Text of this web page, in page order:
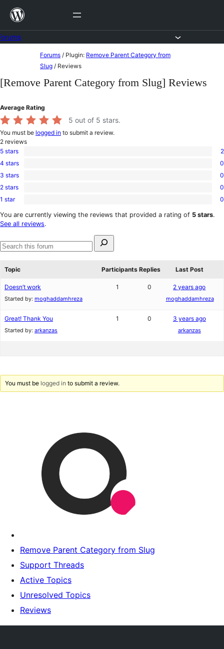
Skip
content
content
Forums / Plugin: Remove Parent Category from
Slug / Reviews
[Remove Parent Category from Slug] Reviews
Average Rating
5 out of 5 stars.
You must be logged in to submit a review.
2 reviews
2
5-
star
5 stars 2
0
4-
star
4 stars 0
0
3-
star
3 stars 0
0
2-
reviews
2 stars 0
0
1-
star
1 star 0
You are currently viewing the reviews that provided a rating of 5 stars.
See all reviews.
for:
Search
Topic
Participants Replies Last Post
Doesn’t work
Started by: moghaddamhreza
1 0 2 years ago
moghaddamhreza
Great! Thank You
Started by: arkanzas
1 0 3 years ago
arkanzas
You must be logged in to submit a review.
Remove Parent Category from Slug
Support Threads
Active Topics
Unresolved Topics
Reviews